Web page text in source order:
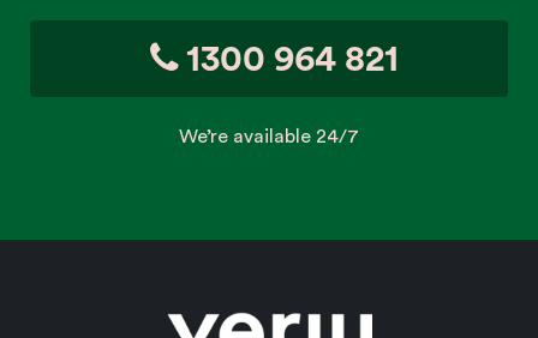
1300 964 821
We’re available 24/7